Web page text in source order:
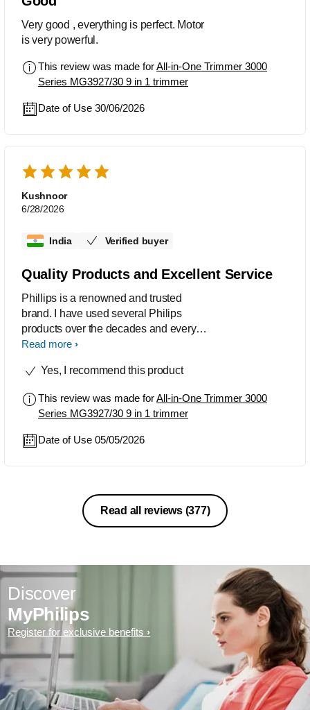
Very good , everything is perfect. Motor
is very powerful.
This review was made forAll-in-One Trimmer 3000
Series MG3927/30 9 in 1 trimmer
Date of Use 30/06/2026
Kushnoor
6/28/2026
India Verified buyer
Quality Products and Excellent Service
Phillips is a renowned and trusted
brand. I have used several Philips
products over the decades and every
one of them long-lasting and of super
purchased recently is of excellent
issue with the product, the customer
care resolved the issue with
promptness that surprised me.
Read more
Yes, I recommend this product
This review was made forAll-in-One Trimmer 3000
Series MG3927/30 9 in 1 trimmer
Date of Use 05/05/2026
Read all reviews (377)
Discover
MyPhilips
Register for exclusive benefits